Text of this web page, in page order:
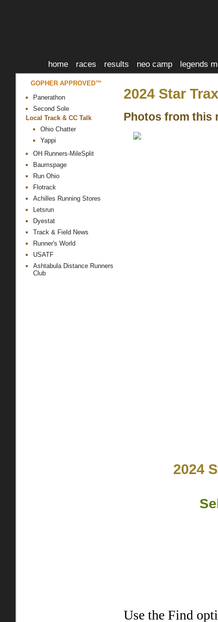
home races results neo camp legends
GOPHER APPROVED™
Panerathon
Second Sole
Local Track & CC Talk
Ohio Chatter
Yappi
OH Runners-MileSplit
Baumspage
Run Ohio
Flotrack
Achilles Running Stores
Letsrun
Dyestat
Track & Field News
Runner's World
USATF
Ashtabula Distance Runners
Club
2024 Star
Photos from this
2024
Use the Find